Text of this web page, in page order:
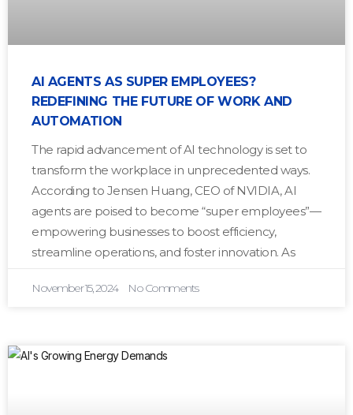
AI AGENTS AS SUPER EMPLOYEES?
REDEFINING THE FUTURE OF WORK AND
AUTOMATION
The rapid advancement of AI technology is set to
transform the workplace in unprecedented ways.
According to Jensen Huang, CEO of NVIDIA, AI
agents are poised to become “super employees”—
empowering businesses to boost efficiency,
streamline operations, and foster innovation. As
November 15, 2024 No Comments